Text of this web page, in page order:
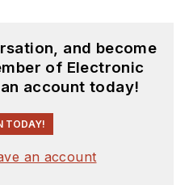
and become
of Electronic
account today!
TODAY!
an account